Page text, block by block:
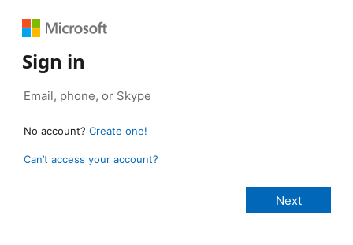
Sign in
No account? Create one!
Can’t access your account?